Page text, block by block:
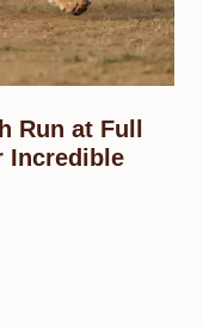
Run at Full
Incredible